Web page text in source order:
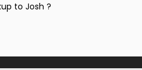
to Josh ?